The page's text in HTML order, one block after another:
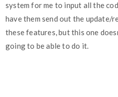
system for me to input all the
have them send out the update/
these features, but this one
going to be able to do it.